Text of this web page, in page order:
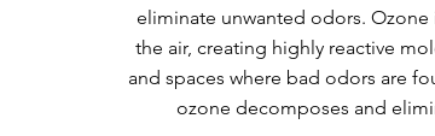
eliminate unwanted odors.
the air, creating highly reactive
and spaces where bad odors are
ozone decomposes and